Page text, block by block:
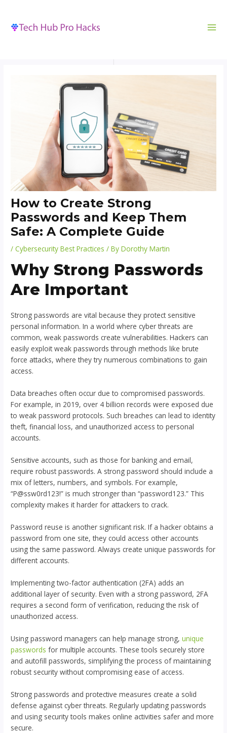
content
How to Create Strong
Passwords and Keep Them
Safe: A Complete Guide
/Cybersecurity Best Practices / ByDorothy Martin
Why Strong Passwords
Are Important
Strong passwords are vital because they protect sensitive
personal information. In a world where cyber threats are
common, weak passwords create vulnerabilities. Hackers can
easily exploit weak passwords through methods like brute
force attacks, where they try numerous combinations to gain
access.
Data breaches often occur due to compromised passwords.
For example, in 2019, over 4 billion records were exposed due
to weak password protocols. Such breaches can lead to identity
theft, financial loss, and unauthorized access to personal
accounts.
Sensitive accounts, such as those for banking and email,
require robust passwords. A strong password should include a
mix of letters, numbers, and symbols. For example,
“P@ssw0rd123!” is much stronger than “password123.” This
complexity makes it harder for attackers to crack.
Password reuse is another significant risk. If a hacker obtains a
password from one site, they could access other accounts
using the same password. Always create unique passwords for
different accounts.
Implementing two-factor authentication (2FA) adds an
additional layer of security. Even with a strong password, 2FA
requires a second form of verification, reducing the risk of
unauthorized access.
Using password managers can help manage strong,unique
passwords for multiple accounts. These tools securely store
and autofill passwords, simplifying the process of maintaining
robust security without compromising ease of access.
Strong passwords and protective measures create a solid
defense against cyber threats. Regularly updating passwords
and using security tools makes online activities safer and more
secure.